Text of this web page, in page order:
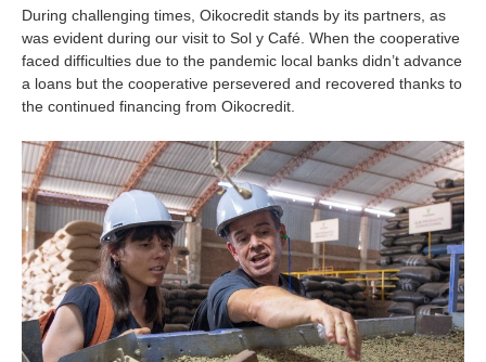
During challenging times, Oikocredit stands by its partners, as
was evident during our visit to Sol y Café. When the cooperative
faced difficulties due to the pandemic local banks didn’t advance
a loans but the cooperative persevered and recovered thanks to
the continued financing from Oikocredit.